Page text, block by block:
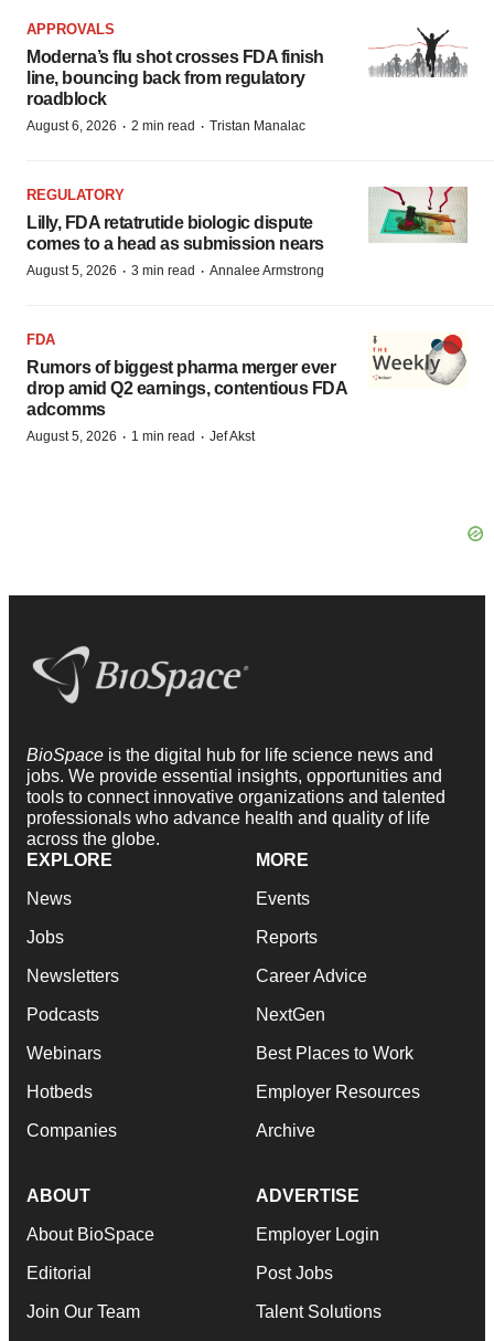
APPROVALS
Moderna’s flu shot crosses FDA finish
line, bouncing back from regulatory
roadblock
August 6, 2026 · 2 min read · Tristan Manalac
REGULATORY
Lilly, FDA retatrutide biologic dispute
comes to a head as submission nears
August 5, 2026 · 3 min read · Annalee Armstrong
FDA
Rumors of biggest pharma merger ever
drop amid Q2 earnings, contentious FDA
adcomms
August 5, 2026 · 1 min read · Jef Akst
BioSpace is the digital hub for life science news and
jobs. We provide essential insights, opportunities and
tools to connect innovative organizations and talented
professionals who advance health and quality of life
across the globe.
EXPLORE
News
Jobs
Newsletters
Podcasts
Webinars
Hotbeds
Companies
MORE
Events
Reports
Career Advice
NextGen
Best Places to Work
Employer Resources
Archive
ABOUT
About BioSpace
Editorial
Join Our Team
ADVERTISE
Employer Login
Post Jobs
Talent Solutions